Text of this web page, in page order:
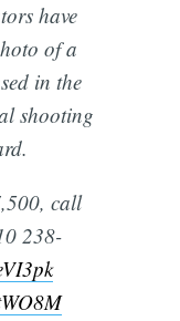
have
of a
in the
shooting
call
238-